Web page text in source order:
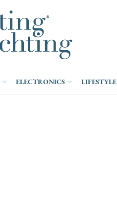
ELECTRONICS LIFESTYLE